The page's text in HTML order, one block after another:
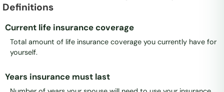
Definitions
Current life insurance coverage
Total amount of life insurance coverage you currently have for
yourself.
Years insurance must last